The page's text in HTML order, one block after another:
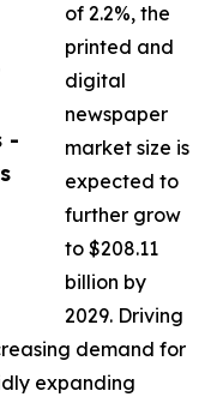
-
of 2.2%, the
printed and
digital
newspaper
market size is
expected to
further grow
to $208.11
billion by
2029. Driving
demand for
expanding